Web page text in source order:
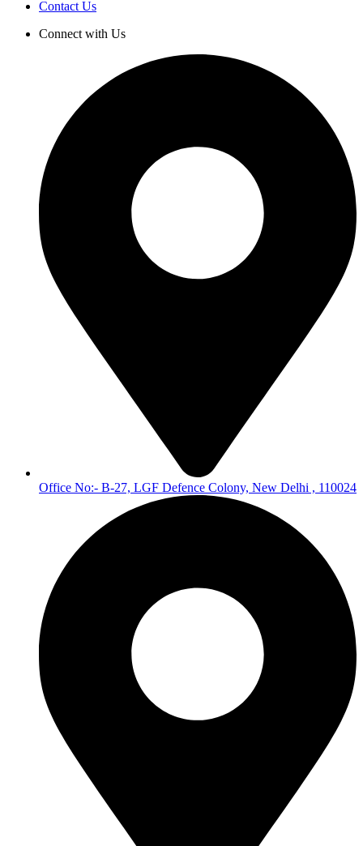
Contact Us
Connect with Us
Office No:- B-27, LGF Defence Colony, New Delhi , 110024